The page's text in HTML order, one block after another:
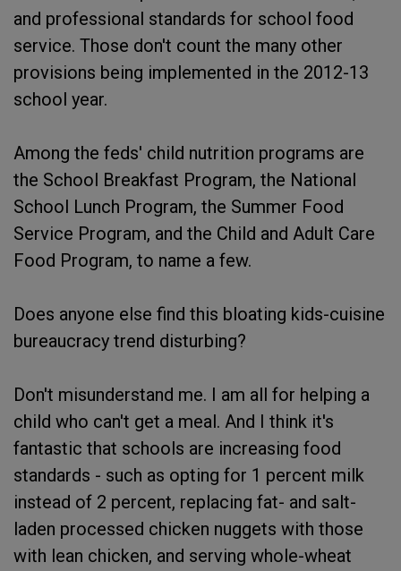
and professional standards for school food
service. Those don't count the many other
provisions being implemented in the 2012-13
school year.
Among the feds' child nutrition programs are
the School Breakfast Program, the National
School Lunch Program, the Summer Food
Service Program, and the Child and Adult Care
Food Program, to name a few.
Does anyone else find this bloating kids-cuisine
bureaucracy trend disturbing?
Don't misunderstand me. I am all for helping a
child who can't get a meal. And I think it's
fantastic that schools are increasing food
standards - such as opting for 1 percent milk
instead of 2 percent, replacing fat- and salt-
laden processed chicken nuggets with those
with lean chicken, and serving whole-wheat